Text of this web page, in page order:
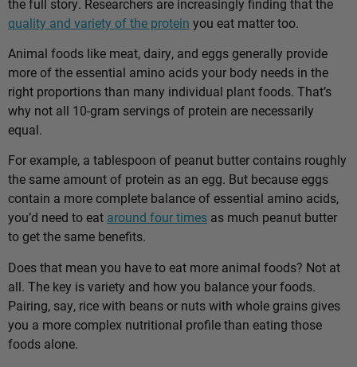
quality and variety of the protein you eat matter too.
Animal foods like meat, dairy, and eggs generally provide
more of the essential amino acids your body needs in the
right proportions than many individual plant foods. That’s
why not all 10-gram servings of protein are necessarily
equal.
For example, a tablespoon of peanut butter contains roughly
the same amount of protein as an egg. But because eggs
contain a more complete balance of essential amino acids,
you’d need to eat around four times as much peanut butter
to get the same benefits.
Does that mean you have to eat more animal foods? Not at
all. The key is variety and how you balance your foods.
Pairing, say, rice with beans or nuts with whole grains gives
you a more complex nutritional profile than eating those
foods alone.